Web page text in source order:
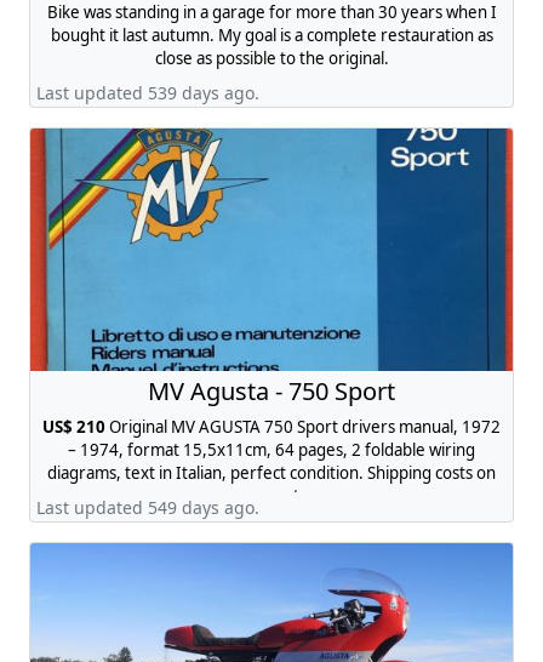
Bike was standing in a garage for more than 30 years when I
bought it last autumn. My goal is a complete restauration as
close as possible to the original.
Last updated 539 days ago.
MV Agusta - 750 Sport
US$ 210Original MV AGUSTA 750 Sport drivers manual, 1972
– 1974, format 15,5x11cm, 64 pages, 2 foldable wiring
diagrams, text in Italian, perfect condition. Shipping costs on
request.
Last updated 549 days ago.